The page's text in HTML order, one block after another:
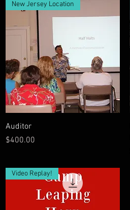
New Jersey Location
Auditor
Price
$400.00
Video Replay!